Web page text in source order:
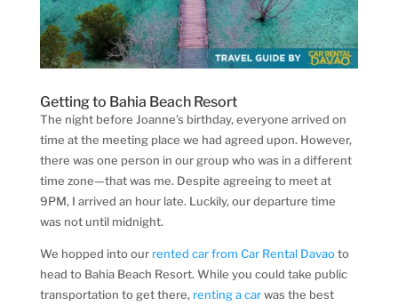
Getting to Bahia Beach Resort
The night before Joanne’s birthday, everyone arrived on
time at the meeting place we had agreed upon. However,
there was one person in our group who was in a different
time zone—that was me. Despite agreeing to meet at
9PM, I arrived an hour late. Luckily, our departure time
was not until midnight.
We hopped into our rented car from Car Rental Davaoto
head to Bahia Beach Resort. While you could take public
transportation to get there, renting a carwas the best